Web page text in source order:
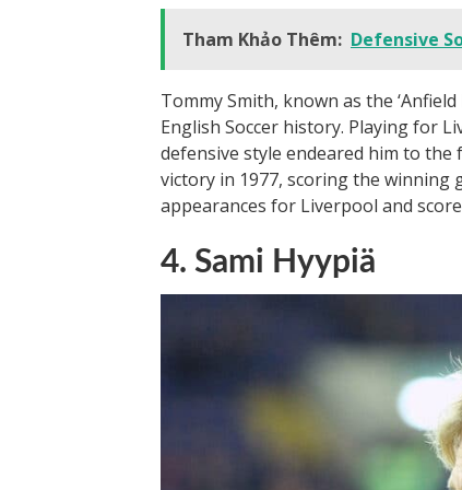
Tham Khảo Thêm: Defensive
Tommy Smith, known as the
English Soccer history. Playing for
defensive style endeared him to the
victory in 1977, scoring the winning
appearances for Liverpool and
4. Sami Hyypiä